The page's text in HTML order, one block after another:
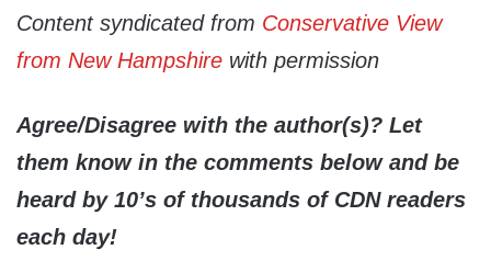
Content syndicated from Conservative View
from New Hampshire with permission
Agree/Disagree with the author(s)? Let
them know in the comments below and be
heard by 10’s of thousands of CDN readers
each day!